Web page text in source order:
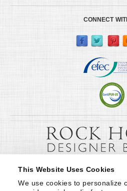
This Website Uses Cookies
We use cookies to personalize
CONNECT